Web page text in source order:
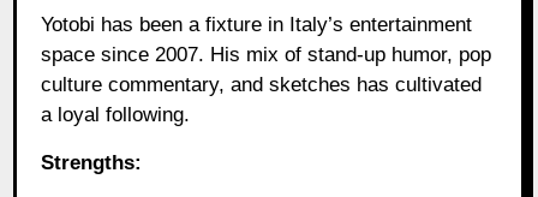
Yotobi has been a fixture in Italy’s entertainment
space since 2007. His mix of stand-up humor, pop
culture commentary, and sketches has cultivated
a loyal following.
Strengths: